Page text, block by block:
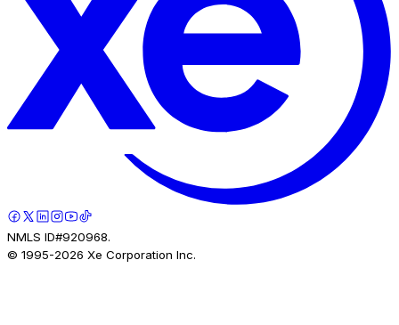
NMLS ID#920968.
© 1995-2026 Xe Corporation Inc.